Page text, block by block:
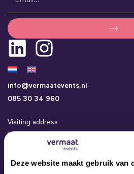
Deze website maakt gebruik van
info@vermaatevents.nl
085 30 34 960
Visiting address
Vermaat Events
Kamerlingh Onneslaan 24a
3401 MZ IJsselstein